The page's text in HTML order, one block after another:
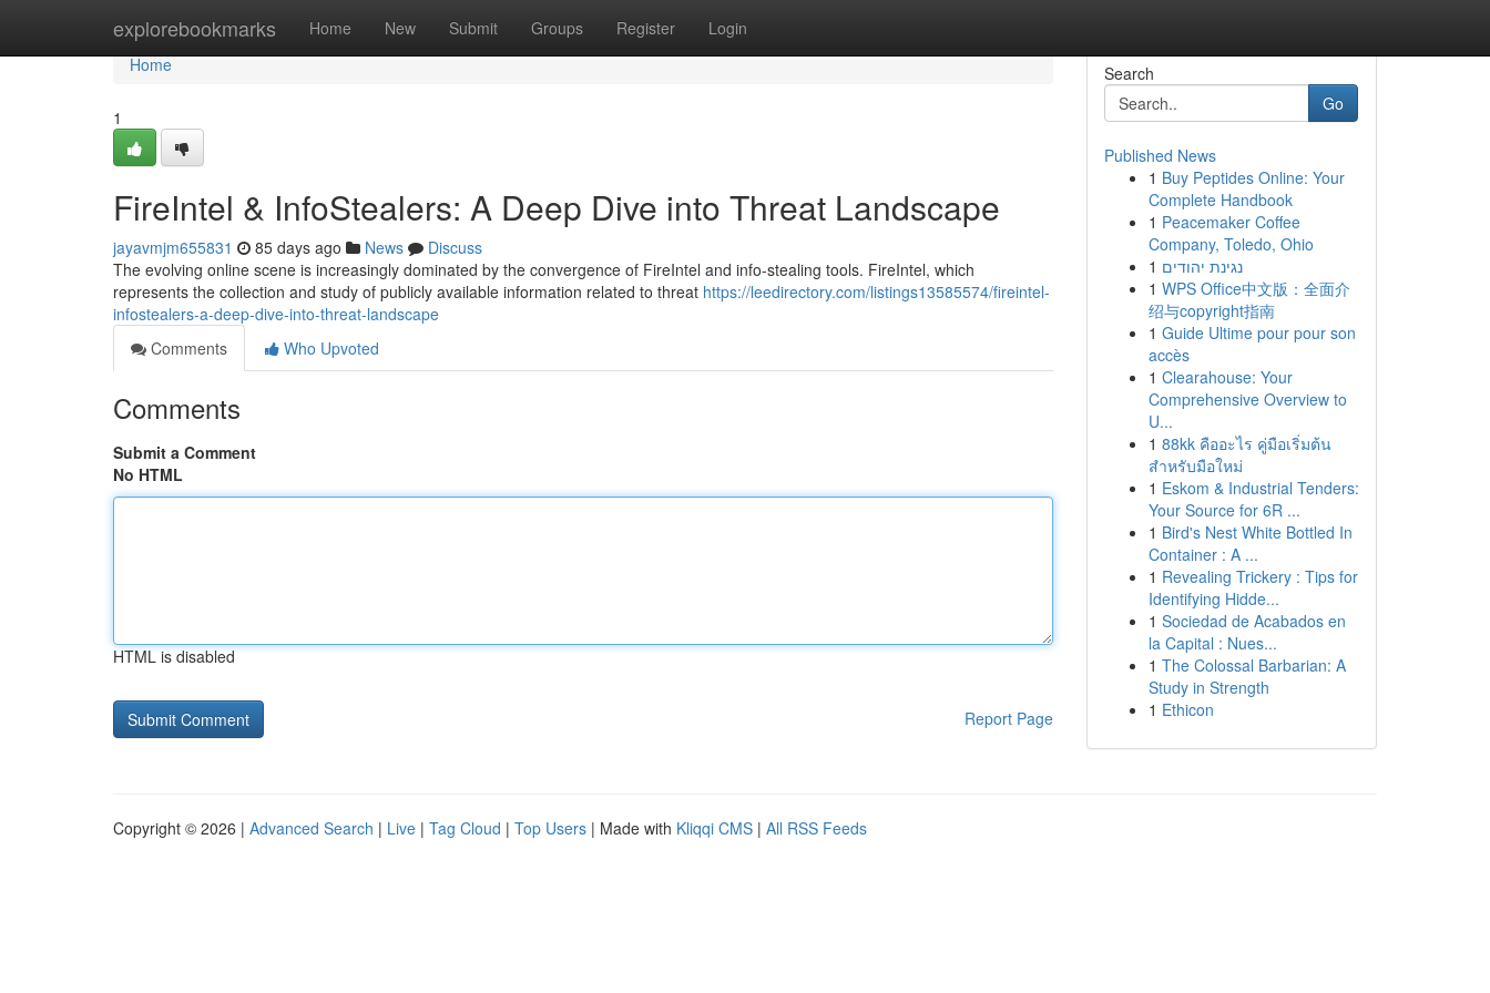
explorebookmarks Home New Submit Groups Register Login
Home
Home
1
FireIntel & InfoStealers: A Deep Dive into Threat Landscape
jayavmjm655831 85 days ago News
Discuss
The evolving online scene is increasingly dominated by the convergence of FireIntel and info-stealing tools. FireIntel, which
represents the collection and study of publicly available information related to threat https://leedirectory.com/listings13585574/fireintel-
infostealers-a-deep-dive-into-threat-landscape
Comments
Who Upvoted
Comments
Submit a Comment
No HTML
HTML is disabled
Report Page
Search
Go
Published News
1 Buy Peptides Online: Your
Complete Handbook
1 Peacemaker Coffee
Company, Toledo, Ohio
1 נגינת יהודים
1 WPS Office中文版：全面介
绍与copyright指南
1 Guide Ultime pour pour son
accès
1 Clearahouse: Your
Comprehensive Overview to
U...
1 88kk คืออะไร คู่มือเริ่มต้น
สำหรับมือใหม่
1 Eskom & Industrial Tenders:
Your Source for 6R ...
1 Bird's Nest White Bottled In
Container : A ...
1 Revealing Trickery : Tips for
Identifying Hidde...
1 Sociedad de Acabados en
la Capital : Nues...
1 The Colossal Barbarian: A
Study in Strength
1 Ethicon
Copyright © 2026 | Advanced Search | Live | Tag Cloud | Top Users | Made with Kliqqi CMS | All RSS Feeds